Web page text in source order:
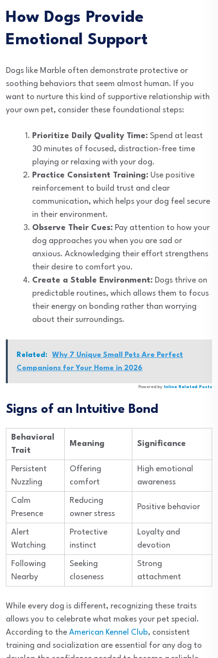
How Dogs Provide
Emotional Support
Dogs like Marble often demonstrate protective or
soothing behaviors that seem almost human. If you
want to nurture this kind of supportive relationship with
your own pet, consider these foundational steps:
Prioritize Daily Quality Time: Spend at least
30 minutes of focused, distraction-free time
playing or relaxing with your dog.
Practice Consistent Training: Use positive
reinforcement to build trust and clear
communication, which helps your dog feel secure
in their environment.
Observe Their Cues: Pay attention to how your
dog approaches you when you are sad or
anxious. Acknowledging their effort strengthens
their desire to comfort you.
Create a Stable Environment: Dogs thrive on
predictable routines, which allows them to focus
their energy on bonding rather than worrying
about their surroundings.
Related:
Why 7 Unique Small Pets Are Perfect
Companions for Your Home in 2026
Powered by Inline Related Posts
Signs of an Intuitive Bond
Behavioral
Trait
Meaning Significance
Persistent
Nuzzling
Offering
comfort
High emotional
awareness
Calm
Presence
Reducing
owner stress
Positive behavior
Alert
Watching
Protective
instinct
Loyalty and
devotion
Following
Nearby
Seeking
closeness
Strong
attachment
While every dog is different, recognizing these traits
allows you to celebrate what makes your pet special.
According to the American Kennel Club, consistent
training and socialization are essential for any dog to